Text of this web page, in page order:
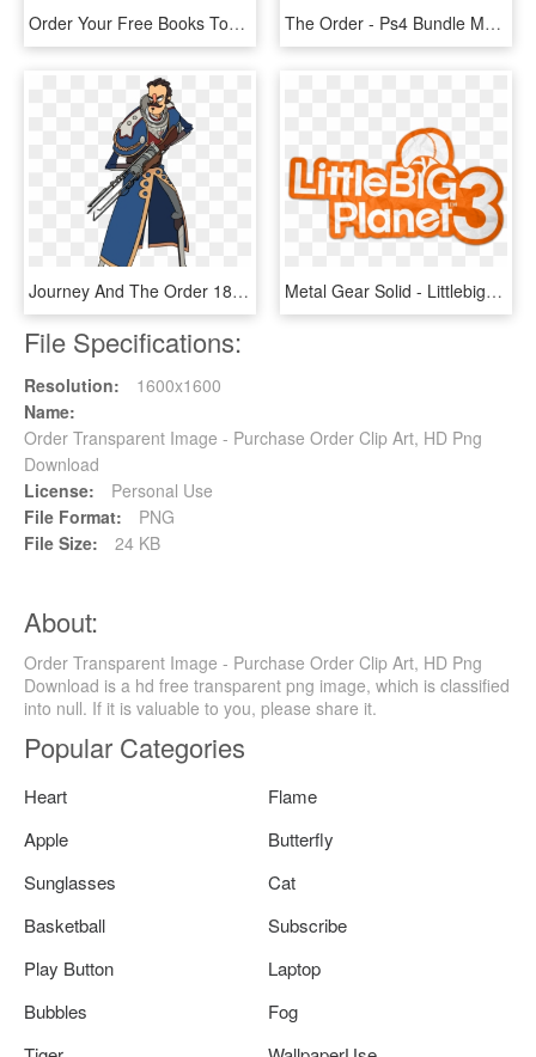
Order Your Free Books Today - Book Cover, HD Png Download The Order - Ps4 Bundle Megadimension Neptunia, HD Png Download
Journey And The Order 1886 Galahad Join Super Time - Super Time Force Ultra Characters, HD Png Download Metal Gear Solid - Littlebigplanet 3, HD Png Download
File Specifications:
Resolution:
1600x1600
Name:
Order Transparent Image - Purchase Order Clip Art, HD Png
Download
License:
Personal Use
File Format:
PNG
File Size:
24 KB
About:
Order Transparent Image - Purchase Order Clip Art, HD Png
Download is a hd free transparent png image, which is classified
into null. If it is valuable to you, please share it.
Popular Categories
Heart
Flame
Apple
Butterfly
Sunglasses
Cat
Basketball
Subscribe
Play Button
Laptop
Bubbles
Fog